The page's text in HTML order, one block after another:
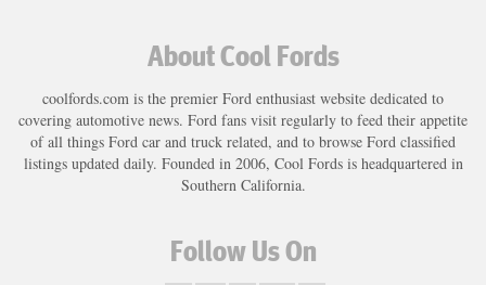
About Cool Fords
coolfords.com is the premier Ford enthusiast website dedicated to
covering automotive news. Ford fans visit regularly to feed their appetite
of all things Ford car and truck related, and to browse Ford classified
listings updated daily. Founded in 2006, Cool Fords is headquartered in
Southern California.
Follow Us On